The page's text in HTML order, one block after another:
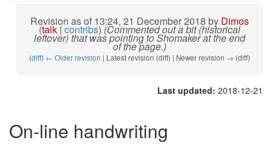
Revision as of 13:24, 21 December 2018 by Dimos
(talk|contribs)(Commented out a bit (historical
leftover) that was pointing to Shomaker at the end
of the page.)
(diff) ← Older revision | Latest revision (diff) | Newer revision → (diff)
Last updated: 2018-12-21
On-line handwriting